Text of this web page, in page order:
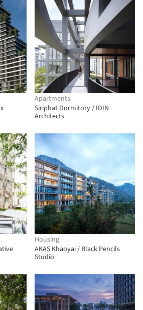
Apartments
Siriphat Dormitory / IDIN
Architects
Housing
AKAS Khaoyai / Black Pencils
Studio